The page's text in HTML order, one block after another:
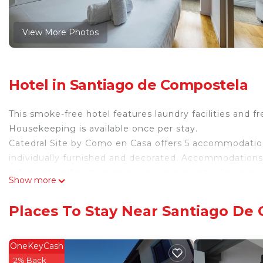
View More Photos
Hotel in Santiago de Compostela
This smoke-free hotel features laundry facilities and
Housekeeping is available once per stay.
Catedral Site by Como en Casa offers 5
individually furnished and decorated.
Guests can surf the web using the complimentary
digital channels. Additionally, rooms include
once per stay.
Show more
Places To Stay Near Santiago De
OneKeyCash
2% Back